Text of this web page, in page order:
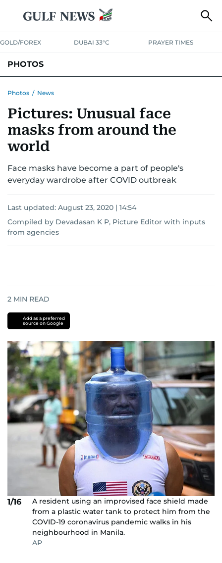
GOLD/FOREX DUBAI 33°C PRAYER TIMES
PHOTOS
Photos / News
Pictures: Unusual face
masks from around the
world
Face masks have become a part of people's
everyday wardrobe after COVID outbreak
Last updated: August 23, 2020 | 14:54
Compiled by Devadasan K P, Picture Editor with inputs
from agencies
2 MIN READ
Add as a preferred
source on Google
1/16
A resident using an improvised face shield made
from a plastic water tank to protect him from the
COVID-19 coronavirus pandemic walks in his
neighbourhood in Manila.
AP